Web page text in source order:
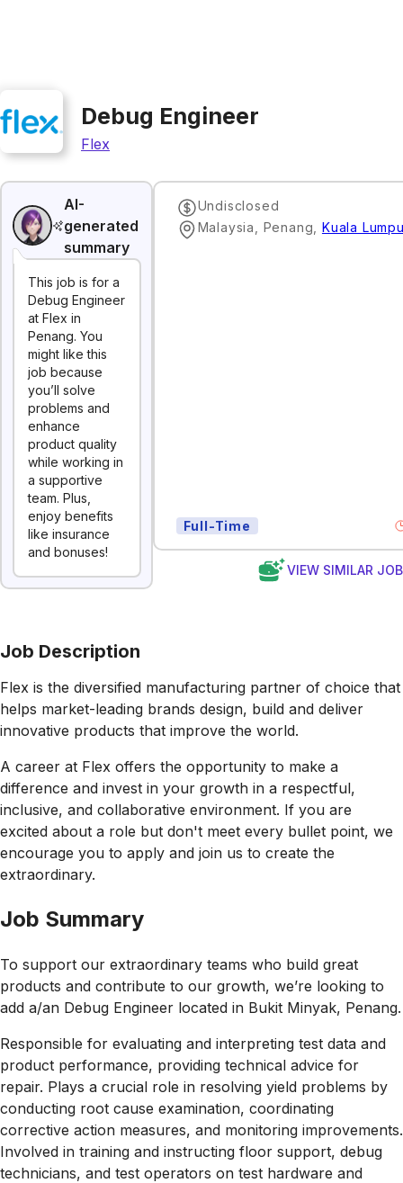
Debug Engineer
Flex
AI-
generated
summary
This job is for a
Debug Engineer
at Flex in
Penang. You
might like this
job because
you’ll solve
problems and
enhance
product quality
while working in
a supportive
team. Plus,
enjoy benefits
like insurance
and bonuses!
Undisclosed
Malaysia, Penang
Kuala
Full-Time
VIEW SIMILAR
Job Description
Flex is the diversified manufacturing partner of choice that
helps market-leading brands design, build and deliver
innovative products that improve the world.
A career at Flex offers the opportunity to make a
difference and invest in your growth in a respectful,
inclusive, and collaborative environment. If you are
excited about a role but don't meet every bullet point, we
encourage you to apply and join us to create the
extraordinary.
Job Summary
To support our extraordinary teams who build great
products and contribute to our growth, we’re looking to
add a/an Debug Engineer located in Bukit Minyak, Penang.
Responsible for evaluating and interpreting test data and
product performance, providing technical advice for
repair. Plays a crucial role in resolving yield problems by
conducting root cause examination, coordinating
corrective action measures, and monitoring improvements.
Involved in training and instructing floor support, debug
technicians, and test operators on test hardware and